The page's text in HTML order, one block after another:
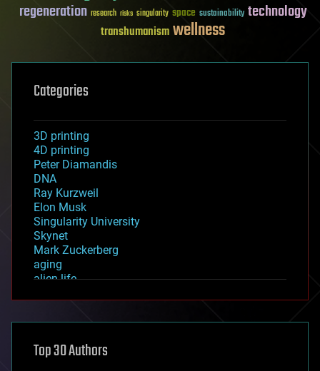
regeneration research risks singularity space sustainability technology
transhumanismwellness
Categories
3D printing
4D printing
Peter Diamandis
DNA
Ray Kurzweil
Elon Musk
Singularity University
Skynet
Mark Zuckerberg
aging
alien life
asteroid/comet impacts
augmented reality
Top 30 Authors